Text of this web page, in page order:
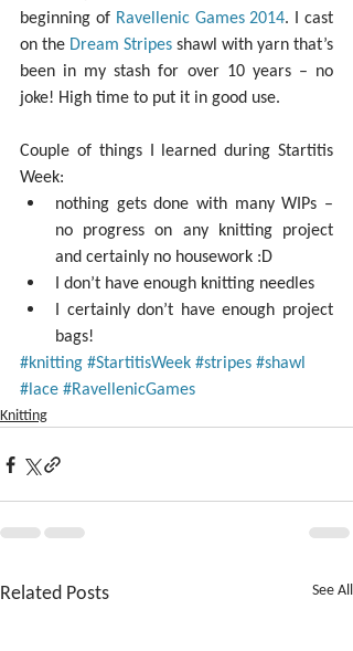
beginning of Ravellenic Games 2014. I cast
on the Dream Stripes shawl with yarn that’s
been in my stash for over 10 years – no
joke! High time to put it in good use.
Couple of things I learned during Startitis
Week:
nothing gets done with many WIPs –
no progress on any knitting project
and certainly no housework :D
I don’t have enough knitting needles
I certainly don’t have enough project
bags!
#knitting #StartitisWeek #stripes #shawl
#lace #RavellenicGames
Knitting
Related Posts See All